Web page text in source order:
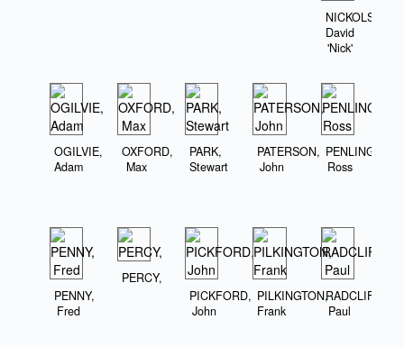
NICKOLS,
David
'Nick'
OGILVIE,
Adam
OXFORD,
Max
PARK,
Stewart
PATERSON,
John
PENLINGTON,
Ross
PENNY,
Fred
PERCY,
PICKFORD,
John
PILKINGTON,
Frank
RADCLIFFE,
Paul